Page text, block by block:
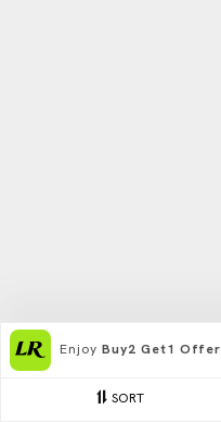
SORT
Enjoy Buy2 Get1 Offer